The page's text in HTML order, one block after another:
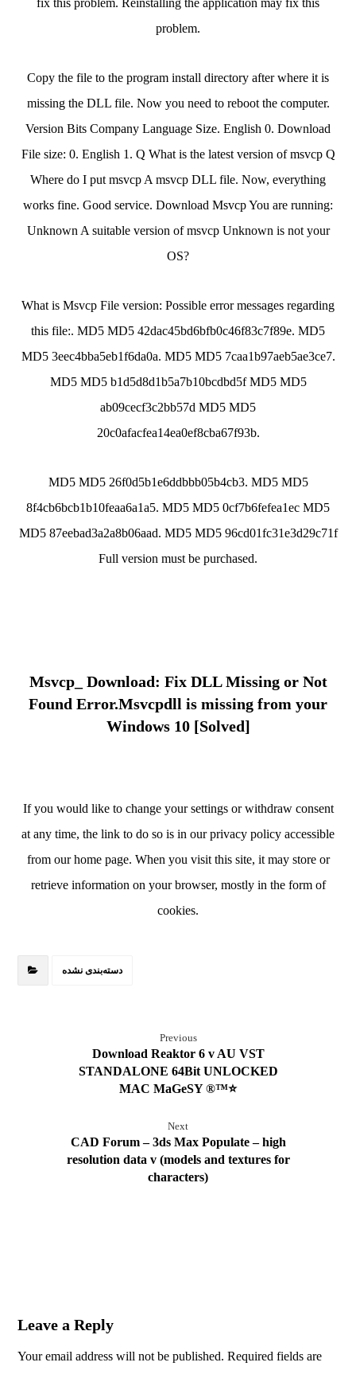
fix this problem. Reinstalling the application may fix this
problem.
Copy the file to the program install directory after where it is
missing the DLL file. Now you need to reboot the computer.
Version Bits Company Language Size. English 0. Download
File size: 0. English 1. Q What is the latest version of msvcp Q
Where do I put msvcp A msvcp DLL file. Now, everything
works fine. Good service. Download Msvcp You are running:
Unknown A suitable version of msvcp Unknown is not your
OS?
What is Msvcp File version: Possible error messages regarding
this file:. MD5 MD5 42dac45bd6bfb0c46f83c7f89e. MD5
MD5 3eec4bba5eb1f6da0a. MD5 MD5 7caa1b97aeb5ae3ce7.
MD5 MD5 b1d5d8d1b5a7b10bcdbd5f MD5 MD5
ab09cecf3c2bb57d MD5 MD5
20c0afacfea14ea0ef8cba67f93b.
MD5 MD5 26f0d5b1e6ddbbb05b4cb3. MD5 MD5
8f4cb6bcb1b10feaa6a1a5. MD5 MD5 0cf7b6fefea1ec MD5
MD5 87eebad3a2a8b06aad. MD5 MD5 96cd01fc31e3d29c71f
Full version must be purchased.
Msvcp_ Download: Fix DLL Missing or Not
Found Error.Msvcpdll is missing from your
Windows 10 [Solved]
If you would like to change your settings or withdraw consent
at any time, the link to do so is in our privacy policy accessible
from our home page. When you visit this site, it may store or
retrieve information on your browser, mostly in the form of
cookies.
دسته‌بندی نشده
Previous
Download Reaktor 6 v AU VST
STANDALONE 64Bit UNLOCKED
MAC MaGeSY ®™⭐
Next
CAD Forum – 3ds Max Populate – high
resolution data v (models and textures for
characters)
Leave a Reply
Your email address will not be published. Required fields are